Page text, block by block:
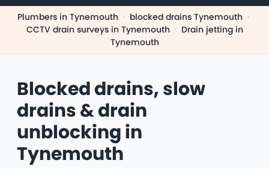
Plumbers in Tynemouth · blocked drains Tynemouth ·
CCTV drain surveys in Tynemouth · Drain jetting in
Tynemouth
Blocked drains, slow
drains & drain
unblocking in
Tynemouth